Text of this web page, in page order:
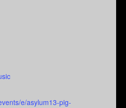
e/asylum13-pig-